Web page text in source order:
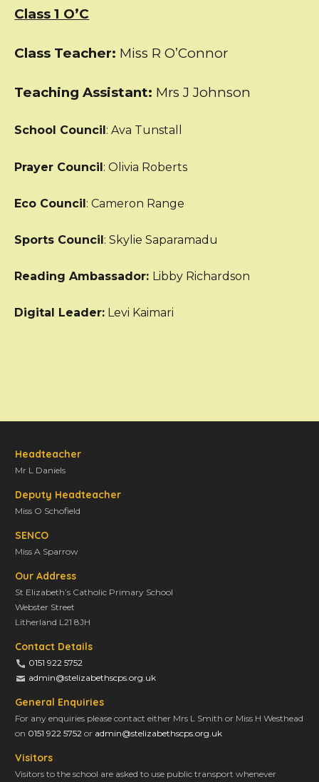
Class 1 O’C
Class Teacher: Miss R O’Connor
Teaching Assistant: Mrs J Johnson
School Council : Ava Tunstall
Prayer Council: Olivia Roberts
Eco Council: Cameron Range
Sports Council: Skylie Saparamadu
Reading Ambassador: Libby Richardson
Digital Leader: Levi Kaimari
Headteacher
Mr L Daniels
Deputy Headteacher
Miss O Schofield
SENCO
Miss A Sparrow
Our Address
St Elizabeth’s Catholic Primary School
Webster Street
Litherland L21 8JH
Contact Details
0151 922 5752
admin@stelizabethscps.org.uk
General Enquiries
For any enquiries please contact either Mrs L Smith or Miss H Westhead
on 0151 922 5752 or admin@stelizabethscps.org.uk
Visitors
Visitors to the school are asked to use public transport whenever